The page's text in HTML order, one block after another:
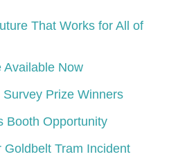
That Works for All of
Available Now
Prize Winners
Booth Opportunity
Goldbelt Tram Incident